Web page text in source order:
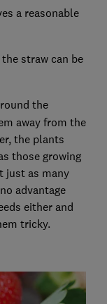
a reasonable
straw can be
the
away from the
the plants
those growing
just as many
advantage
either and
tricky.